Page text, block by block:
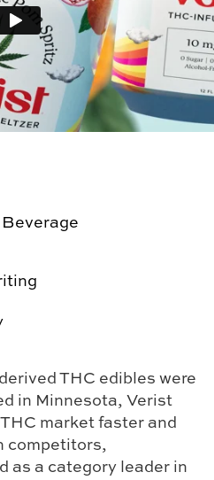
Beverage
THC edibles were
in Minnesota, Verist
market faster and
competitors,
as a category leader in